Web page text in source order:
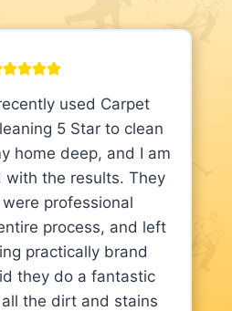
used Carpet
5 Star to clean
home deep, and I am
with the results. They
professional
process, and left
practically brand
they do a fantastic
the dirt and stains